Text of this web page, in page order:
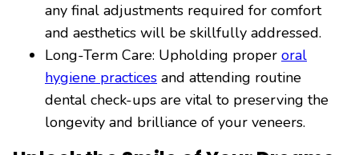
any final adjustments required for comfort
and aesthetics will be skillfully addressed.
Long-Term Care: Upholding proper oral
hygiene practices and attending routine
dental check-ups are vital to preserving the
longevity and brilliance of your veneers.